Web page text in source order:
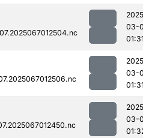
03-
03-
03-